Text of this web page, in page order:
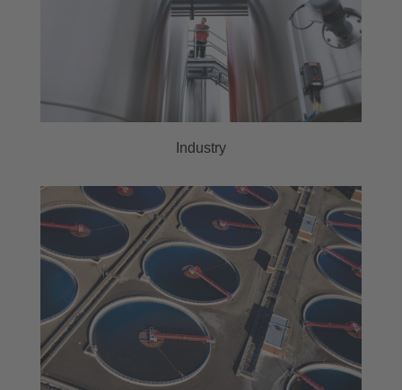
Industry